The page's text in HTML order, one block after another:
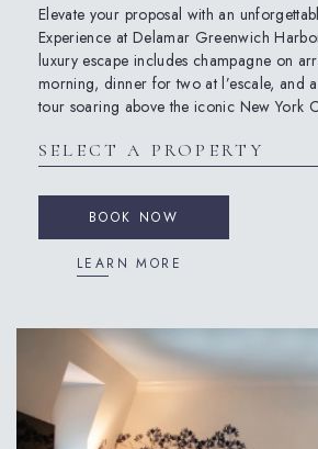
Elevate your proposal with an
Experience at Delamar Greenwich
luxury escape includes champagne on
morning, dinner for two at l’escale, and
tour soaring above the iconic New York
BOOK NOW
LEARN MORE